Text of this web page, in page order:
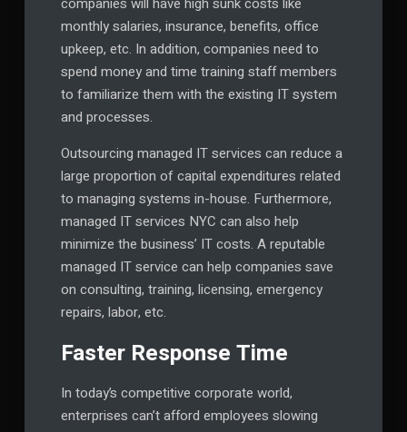
monthly salaries, insurance, benefits, office
upkeep, etc. In addition, companies need to
spend money and time training staff members
to familiarize them with the existing IT system
and processes.
Outsourcing managed IT services can reduce a
large proportion of capital expenditures related
to managing systems in-house. Furthermore,
managed IT services NYC can also help
minimize the business’ IT costs. A reputable
managed IT service can help companies save
on consulting, training, licensing, emergency
repairs, labor, etc.
Faster Response Time
In today’s competitive corporate world,
enterprises can’t afford employees slowing